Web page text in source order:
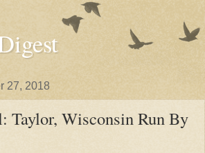
27, 2018
Taylor, Wisconsin Run By